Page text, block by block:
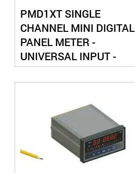
PMD1XT SINGLE
CHANNEL MINI DIGITAL
PANEL METER -
UNIVERSAL INPUT -
WITH ANALOG OUTPUT